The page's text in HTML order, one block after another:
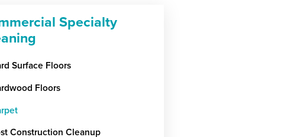
Specialty
Surface Floors
Floors
Construction Cleanup